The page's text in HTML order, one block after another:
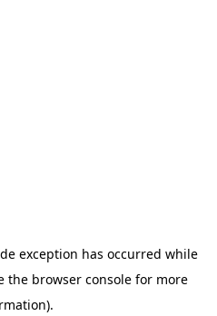
exception has occurred while
the browser consolefor more